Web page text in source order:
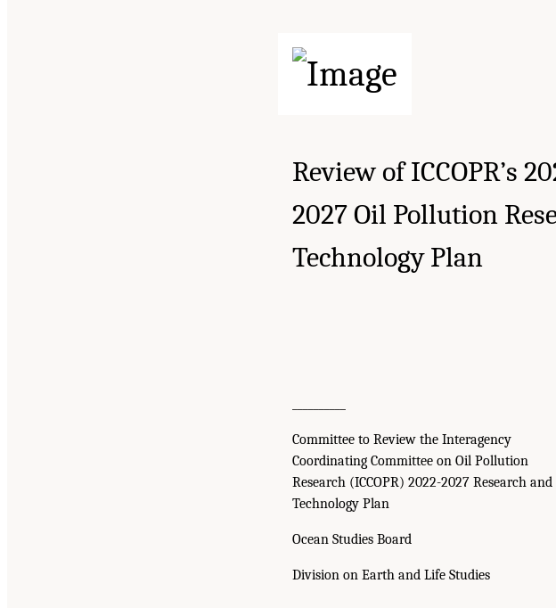
Review of ICCOPR’s
2027 Oil Pollution
Technology Plan
Committee to Review the Interagency
Coordinating Committee on Oil Pollution
Research (ICCOPR) 2022-2027 Research and
Technology Plan
Ocean Studies Board
Division on Earth and Life Studies